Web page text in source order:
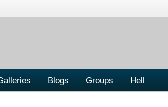
Blogs Groups Hell